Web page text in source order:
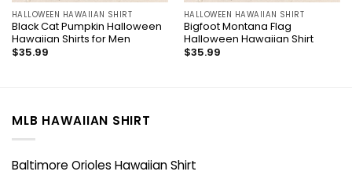
HALLOWEEN HAWAIIAN SHIRT
Black Cat Pumpkin Halloween
Hawaiian Shirts for Men
$35.99
HALLOWEEN HAWAIIAN SHIRT
Bigfoot Montana Flag
Halloween Hawaiian Shirt
$35.99
MLB HAWAIIAN SHIRT
Baltimore Orioles Hawaiian Shirt